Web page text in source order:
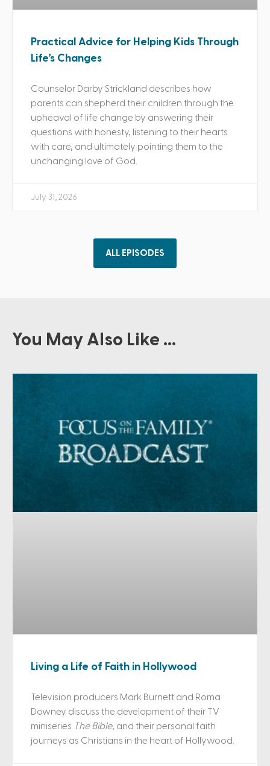
Practical Advice for Helping Kids Through
Life’s Changes
Counselor Darby Strickland describes how
parents can shepherd their children through the
upheaval of life change by answering their
questions with honesty, listening to their hearts
with care, and ultimately pointing them to the
unchanging love of God.
July 31, 2026
ALL EPISODES
You May Also Like ...
Living a Life of Faith in Hollywood
Television producers Mark Burnett and Roma
Downey discuss the development of their TV
miniseries The Bible, and their personal faith
journeys as Christians in the heart of Hollywood.